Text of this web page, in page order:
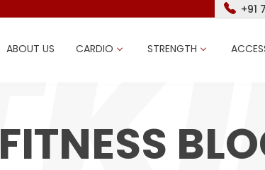
+91
ABOUT US CARDIO STRENGTH
FITNESS